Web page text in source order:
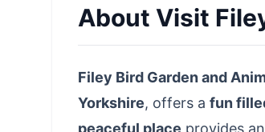
About Visit
Filey Bird Garden and
Yorkshire, offers a fun
peaceful place provides